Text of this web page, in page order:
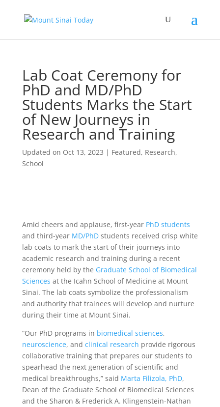
Lab Coat Ceremony for
PhD and MD/PhD
Students Marks the Start
of New Journeys in
Research and Training
Updated on Oct 13, 2023 | Featured, Research,
School
Amid cheers and applause, first-year PhD students
and third-year MD/PhDstudents received crisp white
lab coats to mark the start of their journeys into
academic research and training during a recent
ceremony held by the Graduate School of Biomedical
Sciences at the Icahn School of Medicine at Mount
Sinai. The lab coats symbolize the professionalism
and authority that trainees will develop and nurture
during their time at Mount Sinai.
“Our PhD programs in biomedical sciences,
neuroscience, and clinical research provide rigorous
collaborative training that prepares our students to
spearhead the next generation of scientific and
medical breakthroughs,” said Marta Filizola, PhD,
Dean of the Graduate School of Biomedical Sciences
and the Sharon & Frederick A. Klingenstein-Nathan